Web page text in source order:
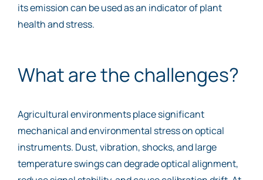
its emission can be used as an indicator of plant
health and stress.
What are the challenges?
Agricultural environments place significant
mechanical and environmental stress on optical
instruments. Dust, vibration, shocks, and large
temperature swings can degrade optical alignment,